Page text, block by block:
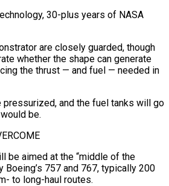
30-plus years of NASA
are closely guarded, though
whether the shape can generate
the thrust — and fuel — needed in
and the fuel tanks will go
be.
be aimed at the “middle of the
Boeing’s 757 and 767, typically 200
to long-haul routes.